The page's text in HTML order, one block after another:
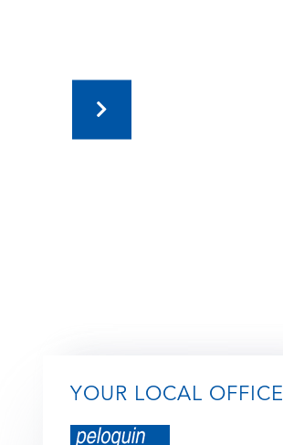
YOUR LOCAL OFFICE